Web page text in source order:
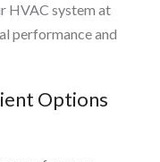
HVAC system at
performance and
Options